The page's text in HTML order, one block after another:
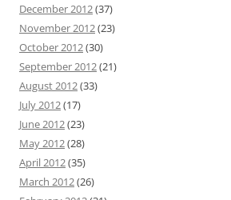
December 2012(37)
November 2012(23)
October 2012(30)
September 2012(21)
August 2012(33)
July 2012(17)
June 2012(23)
May 2012(28)
April 2012(35)
March 2012(26)